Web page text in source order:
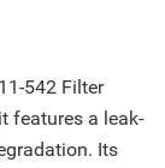
542 Filter
features a leak-
Its